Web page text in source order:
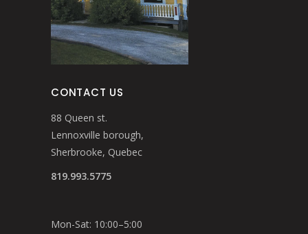
CONTACT US
88 Queen st.
Lennoxville borough,
Sherbrooke, Quebec
819.993.5775
Mon-Sat: 10:00–5:00